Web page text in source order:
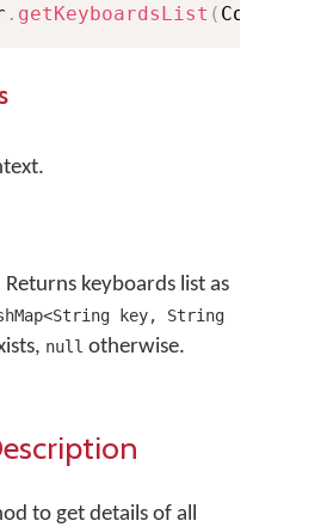
. getKeyboardsList ( Context
keyboards list as
key, String
null otherwise.
to get details of all